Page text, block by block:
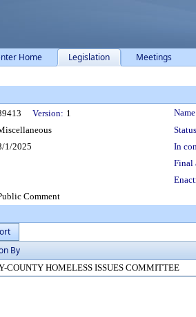
Home Legislation Meetings
Version: 1
1/2025
In
Final
Comment
By
COUNTY HOMELESS ISSUES COMMITTEE